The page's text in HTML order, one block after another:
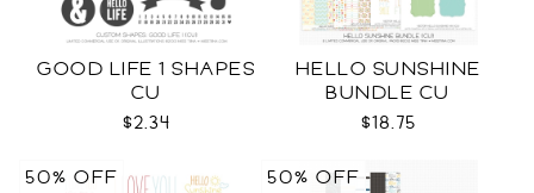
GOOD LIFE 1 SHAPES
CU
$2.34
HELLO SUNSHINE
BUNDLE CU
$18.75
50% OFF 50% OFF